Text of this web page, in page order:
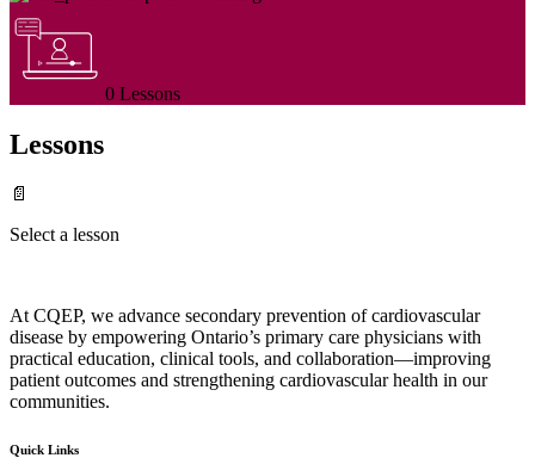
0 Lessons
Lessons
📄
Select a lesson
At CQEP, we advance secondary prevention of cardiovascular
disease by empowering Ontario’s primary care physicians with
practical education, clinical tools, and collaboration—improving
patient outcomes and strengthening cardiovascular health in our
communities.
Quick Links